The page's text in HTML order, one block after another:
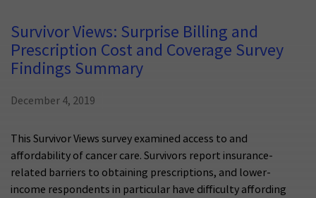
Survivor Views: Surprise Billing and
Prescription Cost and Coverage Survey
Findings Summary
December 4, 2019
This Survivor Views survey examined access to and
affordability of cancer care. Survivors report insurance-
related barriers to obtaining prescriptions, and lower-
income respondents in particular have difficulty affording